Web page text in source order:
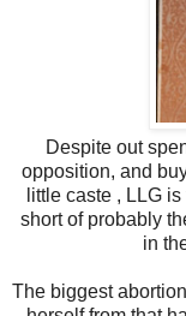
Despite out
opposition, and
little caste , LLG
short of probably
in
The biggest